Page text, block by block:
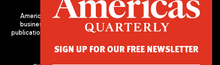
Americas Quarterly (AQ) is the premier publication on politics,
business, and culture in Latin America. We are an independent
publication of the Americas Society/Council of the Americas, based
SIGN UP FOR OUR FREE NEWSLETTER